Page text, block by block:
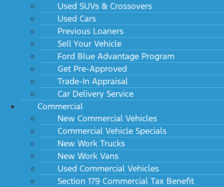
Used SUVs & Crossovers
Used Cars
Previous Loaners
Sell Your Vehicle
Ford Blue Advantage Program
Get Pre-Approved
Trade-In Appraisal
Car Delivery Service
Commercial
New Commercial Vehicles
Commercial Vehicle Specials
New Work Trucks
New Work Vans
Used Commercial Vehicles
Section 179 Commercial Tax Benefit